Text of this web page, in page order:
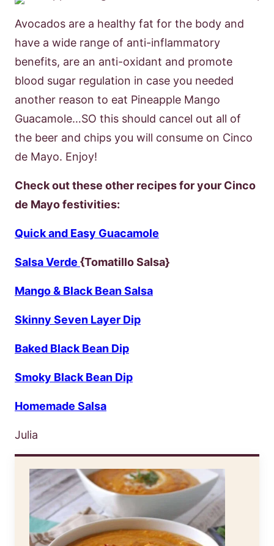
Avocados are a healthy fat for the body and
have a wide range of anti-inflammatory
benefits, are an anti-oxidant and promote
blood sugar regulation in case you needed
another reason to eat Pineapple Mango
Guacamole…SO this should cancel out all of
the beer and chips you will consume on Cinco
de Mayo. Enjoy!
Check out these other recipes for your Cinco
de Mayo festivities:
Quick and Easy Guacamole
Salsa Verde {Tomatillo Salsa}
Mango & Black Bean Salsa
Skinny Seven Layer Dip
Baked Black Bean Dip
Smoky Black Bean Dip
Homemade Salsa
Julia